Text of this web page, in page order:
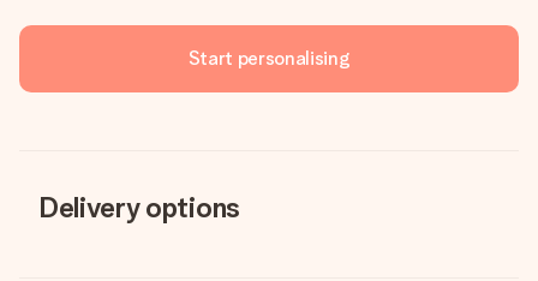
Start personalising
Delivery options